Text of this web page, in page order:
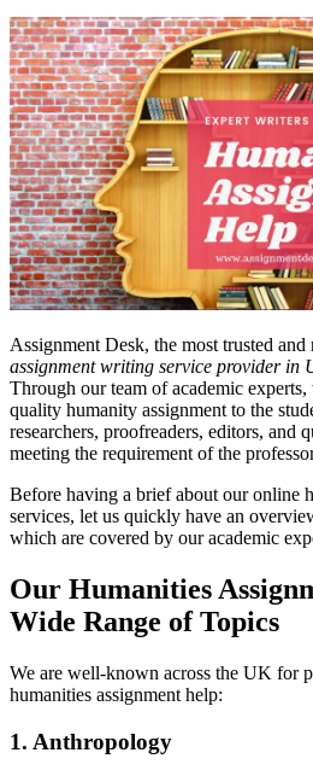
Assignment Desk, the most trusted and
assignment writing service provider in
Through our team of academic
quality humanity assignment to the
researchers, proofreaders, editors, and
meeting the requirement of the
Before having a brief about our online
services, let us quickly have an
which are covered by our academic
Our Humanities
Wide Range of Topics
We are well-known across the UK for
humanities assignment help:
1. Anthropology